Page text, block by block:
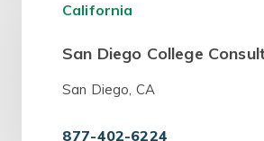
California
San Diego College
San Diego, CA
877-402-6224